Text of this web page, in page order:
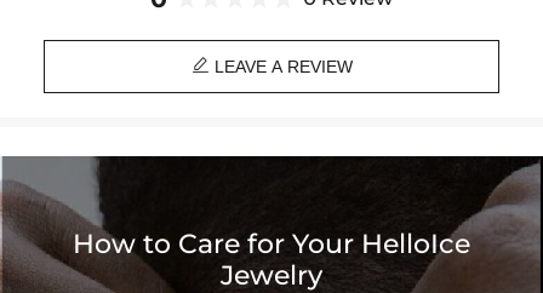
 LEAVE A REVIEW
How to Care for Your HelloIce
Jewelry